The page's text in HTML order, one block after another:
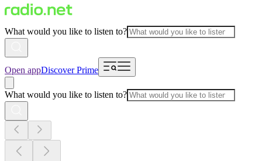
What would you like to listen to?
Open appDiscover Prime
What would you like to listen to?